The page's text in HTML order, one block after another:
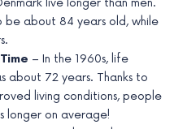
live longer than men.
be about 84 years old, while
– In the 1960s, life
about 72 years. Thanks to
living conditions, people
longer on average!